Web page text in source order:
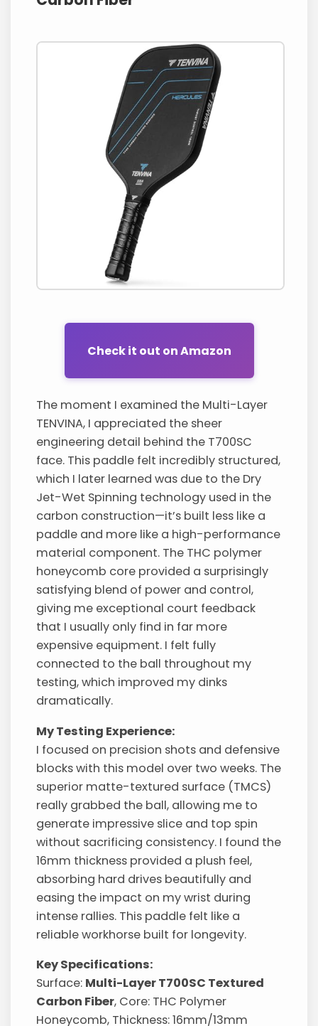
Check it out on Amazon
The moment I examined the Multi-Layer
TENVINA, I appreciated the sheer
engineering detail behind the T700SC
face. This paddle felt incredibly structured,
which I later learned was due to the Dry
Jet-Wet Spinning technology used in the
carbon construction—it’s built less like a
paddle and more like a high-performance
material component. The THC polymer
honeycomb core provided a surprisingly
satisfying blend of power and control,
giving me exceptional court feedback
that I usually only find in far more
expensive equipment. I felt fully
connected to the ball throughout my
testing, which improved my dinks
dramatically.
My Testing Experience:
I focused on precision shots and defensive
blocks with this model over two weeks. The
superior matte-textured surface (TMCS)
really grabbed the ball, allowing me to
generate impressive slice and top spin
without sacrificing consistency. I found the
16mm thickness provided a plush feel,
absorbing hard drives beautifully and
easing the impact on my wrist during
intense rallies. This paddle felt like a
reliable workhorse built for longevity.
Key Specifications:
Surface: Multi-Layer T700SC Textured
Carbon Fiber, Core: THC Polymer
Honeycomb, Thickness: 16mm/13mm